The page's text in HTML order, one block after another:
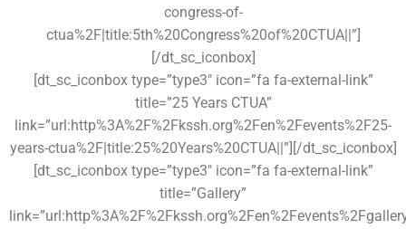
congress-of-
ctua%2F|title:5th%20Congress%20of%20CTUA||”]
[/dt_sc_iconbox]
[dt_sc_iconbox type=”type3″ icon=”fa fa-external-link”
title=”25 Years CTUA”
link=”url:http%3A%2F%2Fkssh.org%2Fen%2Fevents%2F25-
years-ctua%2F|title:25%20Years%20CTUA||”][/dt_sc_iconbox]
[dt_sc_iconbox type=”type3″ icon=”fa fa-external-link”
title=”Gallery”